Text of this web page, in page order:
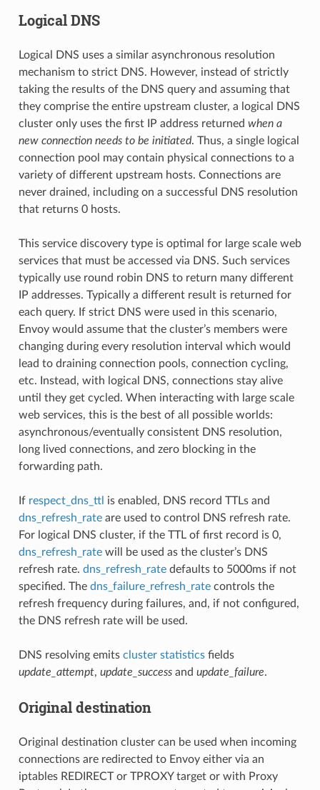
Logical DNS
Logical DNS uses a similar asynchronous resolution
mechanism to strict DNS. However, instead of strictly
taking the results of the DNS query and assuming that
they comprise the entire upstream cluster, a logical DNS
cluster only uses the first IP address returned when a
new connection needs to be initiated. Thus, a single logical
connection pool may contain physical connections to a
variety of different upstream hosts. Connections are
never drained, including on a successful DNS resolution
that returns 0 hosts.
This service discovery type is optimal for large scale web
services that must be accessed via DNS. Such services
typically use round robin DNS to return many different
IP addresses. Typically a different result is returned for
each query. If strict DNS were used in this scenario,
Envoy would assume that the cluster’s members were
changing during every resolution interval which would
lead to draining connection pools, connection cycling,
etc. Instead, with logical DNS, connections stay alive
until they get cycled. When interacting with large scale
web services, this is the best of all possible worlds:
asynchronous/eventually consistent DNS resolution,
long lived connections, and zero blocking in the
forwarding path.
If respect_dns_ttl is enabled, DNS record TTLs and
dns_refresh_rateare used to control DNS refresh rate.
For logical DNS cluster, if the TTL of first record is 0,
dns_refresh_ratewill be used as the cluster’s DNS
refresh rate. dns_refresh_ratedefaults to 5000ms if not
specified. The dns_failure_refresh_ratecontrols the
refresh frequency during failures, and, if not configured,
the DNS refresh rate will be used.
DNS resolving emits cluster statisticsfields
update_attempt, update_successand update_failure.
Original destination
Original destination cluster can be used when incoming
connections are redirected to Envoy either via an
iptables REDIRECT or TPROXY target or with Proxy